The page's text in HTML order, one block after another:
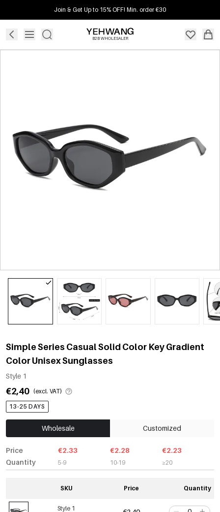
Join & Get Up to 15% OFF! Min. order €30
B2B WHOLESALER
Simple Series Casual Solid Color Key Gradient
Color Unisex Sunglasses
Style 1
€2,40 (excl. VAT)
13-25 DAYS
Wholesale Customized
Price
Quantity
€2.33
5-9
€2.28
10-19
€2.23
≥20
SKU Price Quantity
Style 1